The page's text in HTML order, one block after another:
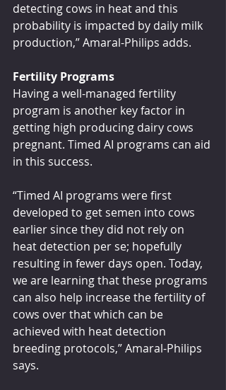
detecting cows in heat and this
probability is impacted by daily milk
production,” Amaral-Philips adds.
Fertility Programs
Having a well-managed fertility
program is another key factor in
getting high producing dairy cows
pregnant. Timed AI programs can aid
in this success.
“Timed AI programs were first
developed to get semen into cows
earlier since they did not rely on
heat detection per se; hopefully
resulting in fewer days open. Today,
we are learning that these programs
can also help increase the fertility of
cows over that which can be
achieved with heat detection
breeding protocols,” Amaral-Philips
says.